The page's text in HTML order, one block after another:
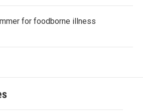
for foodborne illness